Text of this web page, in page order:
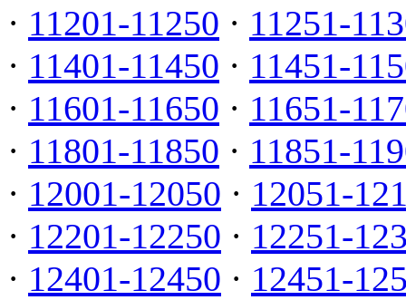
· 11201-11250 · 11251-
· 11401-11450 · 11451-
· 11601-11650 · 11651-
· 11801-11850 · 11851-
· 12001-12050 · 12051-
· 12201-12250 · 12251-
· 12401-12450 · 12451-